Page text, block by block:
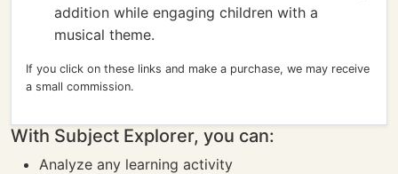
addition while engaging children with a
musical theme.
If you click on these links and make a purchase, we may receive
a small commission.
With Subject Explorer, you can:
Analyze any learning activity